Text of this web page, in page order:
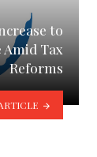
to
Tax
Reforms